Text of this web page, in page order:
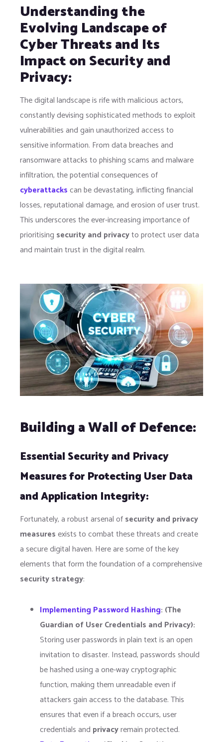
Understanding the
Evolving Landscape of
Cyber Threats and Its
Impact on Security and
Privacy:
The digital landscape is rife with malicious actors,
constantly devising sophisticated methods to exploit
vulnerabilities and gain unauthorized access to
sensitive information. From data breaches and
ransomware attacks to phishing scams and malware
infiltration, the potential consequences of
cyberattackscan be devastating, inflicting financial
losses, reputational damage, and erosion of user trust.
This underscores the ever-increasing importance of
prioritising security and privacyto protect user data
and maintain trust in the digital realm.
Building a Wall of Defence:
Essential Security and Privacy
Measures for Protecting User Data
and Application Integrity:
Fortunately, a robust arsenal ofsecurity and privacy
measuresexists to combat these threats and create
a secure digital haven. Here are some of the key
elements that form the foundation of a comprehensive
security strategy:
Implementing Password Hashing: (The
Guardian of User Credentials and Privacy):
Storing user passwords in plain text is an open
invitation to disaster. Instead, passwords should
be hashed using a one-way cryptographic
function, making them unreadable even if
attackers gain access to the database. This
ensures that even if a breach occurs, user
credentials and privacyremain protected.